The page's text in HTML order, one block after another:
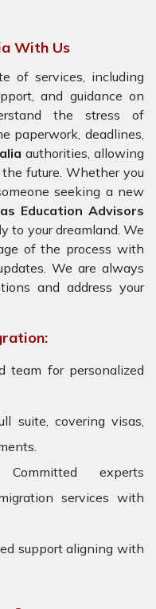
With Us
of services, including
and guidance on
the stress of
paperwork, deadlines,
authorities, allowing
future. Whether you
seeking a new
Education Advisors
to your dreamland. We
of the process with
We are always
and address your
team for personalized
suite, covering visas,
experts
services with
support aligning with